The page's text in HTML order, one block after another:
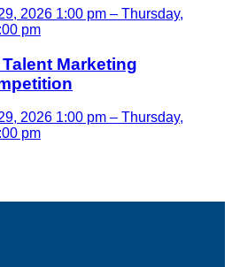
2026 1:00 pm – Thursday,
pm
Marketing
2026 1:00 pm – Thursday,
pm